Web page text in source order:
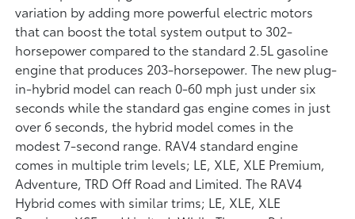
variation by adding more powerful electric motors
that can boost the total system output to 302-
horsepower compared to the standard 2.5L gasoline
engine that produces 203-horsepower. The new plug-
in-hybrid model can reach 0-60 mph just under six
seconds while the standard gas engine comes in just
over 6 seconds, the hybrid model comes in the
modest 7-second range. RAV4 standard engine
comes in multiple trim levels; LE, XLE, XLE Premium,
Adventure, TRD Off Road and Limited. The RAV4
Hybrid comes with similar trims; LE, XLE, XLE